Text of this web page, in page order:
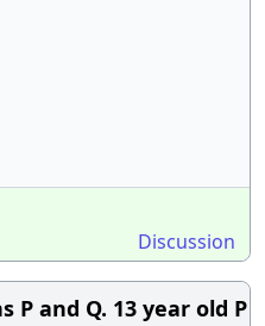
Discussion
P and Q. 13 year old P